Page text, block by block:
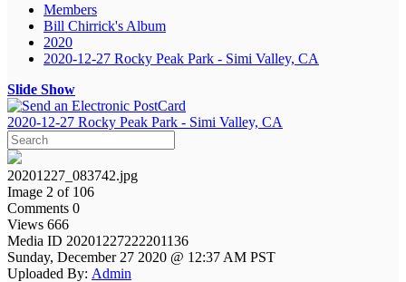
Members
Bill Chirrick's Album
2020
2020-12-27 Rocky Peak Park - Simi Valley, CA
Slide Show
2020-12-27 Rocky Peak Park - Simi Valley, CA
20201227_083742.jpg
Image 2 of 106
Comments 0
Views 666
Media ID 20201227222201136
Sunday, December 27 2020 @ 12:37 AM PST
Uploaded By: Admin